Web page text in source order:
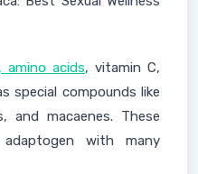
amino acids, vitamin C,
special compounds like
and macaenes. These
with many